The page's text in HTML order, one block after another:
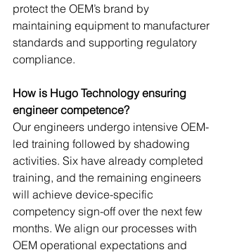
protect the OEM’s brand by
maintaining equipment to manufacturer
standards and supporting regulatory
compliance.
How is Hugo Technology ensuring
engineer competence?
Our engineers undergo intensive OEM-
led training followed by shadowing
activities. Six have already completed
training, and the remaining engineers
will achieve device-specific
competency sign-off over the next few
months. We align our processes with
OEM operational expectations and